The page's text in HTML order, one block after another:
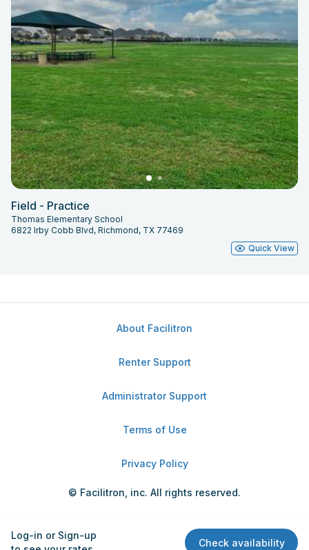
Log-in or Sign-up
Check availability
Field - Practice
Thomas Elementary School
6822 Irby Cobb Blvd, Richmond, TX 77469
Quick View
About Facilitron
Renter Support
Administrator Support
Terms of Use
Privacy Policy
© Facilitron, inc. All rights reserved.